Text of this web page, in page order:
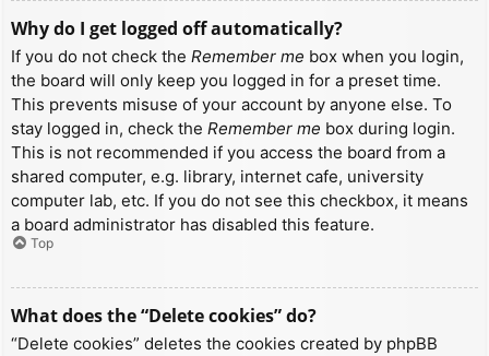
Why do I get logged off automatically?
If you do not check the Remember me box when you login,
the board will only keep you logged in for a preset time.
This prevents misuse of your account by anyone else. To
stay logged in, check the Remember me box during login.
This is not recommended if you access the board from a
shared computer, e.g. library, internet cafe, university
computer lab, etc. If you do not see this checkbox, it means
a board administrator has disabled this feature.
Top
What does the “Delete cookies” do?
“Delete cookies” deletes the cookies created by phpBB